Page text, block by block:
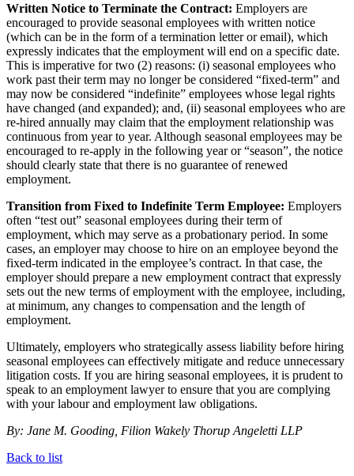
Written Notice to Terminate the Contract: Employers are
encouraged to provide seasonal employees with written notice
(which can be in the form of a termination letter or email), which
expressly indicates that the employment will end on a specific date.
This is imperative for two (2) reasons: (i) seasonal employees who
work past their term may no longer be considered “fixed-term” and
may now be considered “indefinite” employees whose legal rights
have changed (and expanded); and, (ii) seasonal employees who are
re-hired annually may claim that the employment relationship was
continuous from year to year. Although seasonal employees may be
encouraged to re-apply in the following year or “season”, the notice
should clearly state that there is no guarantee of renewed
employment.
Transition from Fixed to Indefinite Term Employee: Employers
often “test out” seasonal employees during their term of
employment, which may serve as a probationary period. In some
cases, an employer may choose to hire on an employee beyond the
fixed-term indicated in the employee’s contract. In that case, the
employer should prepare a new employment contract that expressly
sets out the new terms of employment with the employee, including,
at minimum, any changes to compensation and the length of
employment.
Ultimately, employers who strategically assess liability before hiring
seasonal employees can effectively mitigate and reduce unnecessary
litigation costs. If you are hiring seasonal employees, it is prudent to
speak to an employment lawyer to ensure that you are complying
with your labour and employment law obligations.
By: Jane M. Gooding, Filion Wakely Thorup Angeletti LLP
Back to list